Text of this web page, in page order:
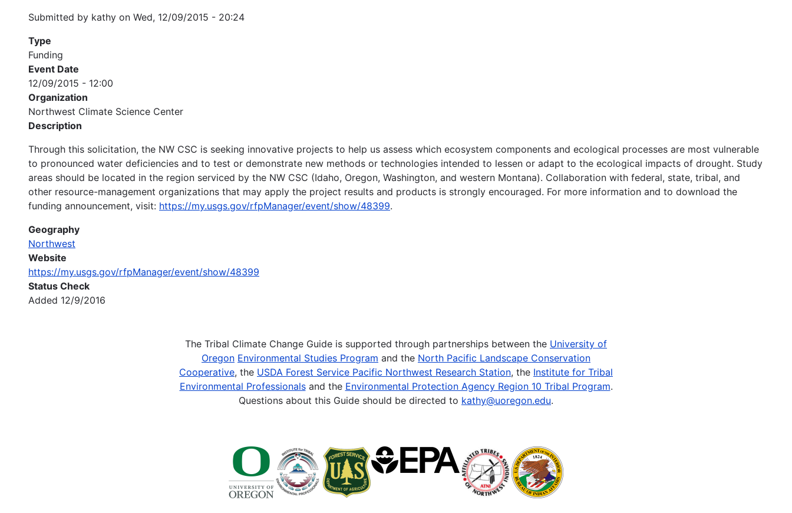
Submitted by kathy on Wed, 12/09/2015 - 20:24
Type
Funding
Event Date
12/09/2015 - 12:00
Organization
Northwest Climate Science Center
Description
Through this solicitation, the NW CSC is seeking innovative projects to help us assess which ecosystem components and ecological processes are most vulnerable
to pronounced water deficiencies and to test or demonstrate new methods or technologies intended to lessen or adapt to the ecological impacts of drought. Study
areas should be located in the region serviced by the NW CSC (Idaho, Oregon, Washington, and western Montana). Collaboration with federal, state, tribal, and
other resource-management organizations that may apply the project results and products is strongly encouraged. For more information and to download the
funding announcement, visit: https://my.usgs.gov/rfpManager/event/show/48399.
Geography
Northwest
Website
https://my.usgs.gov/rfpManager/event/show/48399
Status Check
Added 12/9/2016
The Tribal Climate Change Guide is supported through partnerships between the University of
Oregon Environmental Studies Program and the North Pacific Landscape Conservation
Cooperative, the USDA Forest Service Pacific Northwest Research Station, the Institute for Tribal
Environmental Professionalsand the Environmental Protection Agency Region 10 Tribal Program.
Questions about this Guide should be directed to kathy@uoregon.edu.